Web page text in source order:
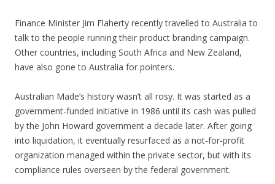
Finance Minister Jim Flaherty recently travelled to Australia to
talk to the people running their product branding campaign.
Other countries, including South Africa and New Zealand,
have also gone to Australia for pointers.
Australian Made’s history wasn’t all rosy. It was started as a
government-funded initiative in 1986 until its cash was pulled
by the John Howard government a decade later. After going
into liquidation, it eventually resurfaced as a not-for-profit
organization managed within the private sector, but with its
compliance rules overseen by the federal government.